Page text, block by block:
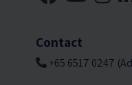
Contact
+65 6517 0247